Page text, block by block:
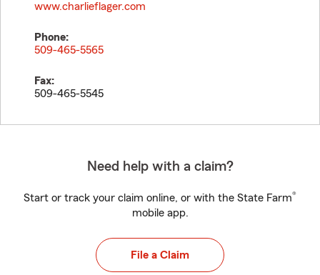
www.charlieflager.com
Phone:
509-465-5565
Fax:
509-465-5545
Need help with a claim?
Start or track your claim online, or with the State Farm®
mobile app.
File a Claim